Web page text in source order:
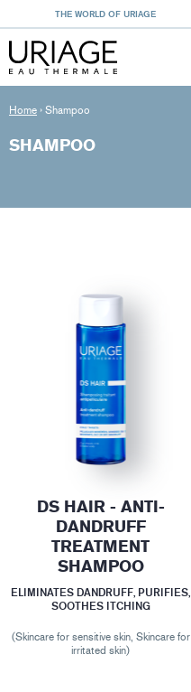
THE WORLD OF URIAGE
Home › Shampoo
SHAMPOO
DS HAIR - ANTI-
DANDRUFF
TREATMENT
SHAMPOO
ELIMINATES DANDRUFF, PURIFIES,
SOOTHES ITCHING
(Skincare for sensitive skin, Skincare for
irritated skin)